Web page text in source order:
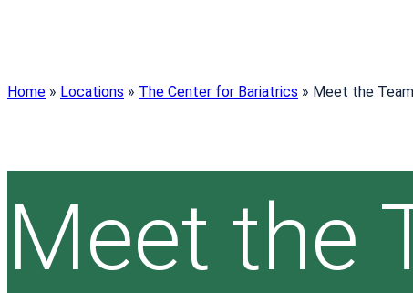
Home » Locations » The Center for Bariatrics » Meet the Team
Meet the